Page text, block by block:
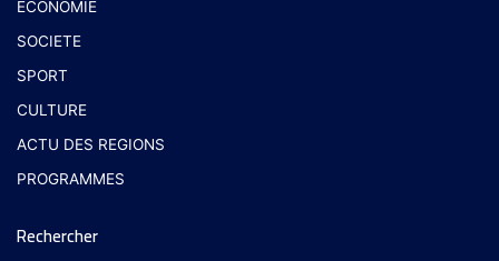
ECONOMIE
SOCIETE
SPORT
CULTURE
ACTU DES REGIONS
PROGRAMMES
Rechercher